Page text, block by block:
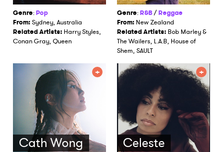
Genre:Pop
From:Sydney, Australia
Related Artists: Harry Styles,
Conan Gray, Queen
Genre:R&B/Reggae
From: New Zealand
Related Artists: Bob Marley &
The Wailers, L.A.B, House of
Shem, SAULT
Cath Wong Celeste